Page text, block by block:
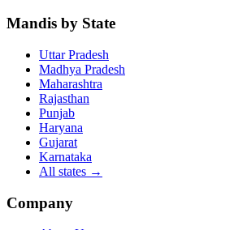
Mandis by State
Uttar Pradesh
Madhya Pradesh
Maharashtra
Rajasthan
Punjab
Haryana
Gujarat
Karnataka
All states →
Company